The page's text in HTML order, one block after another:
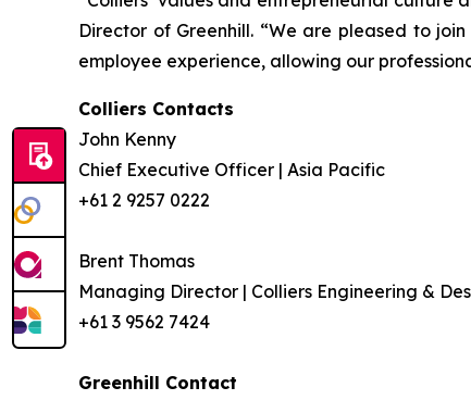
Director of Greenhill. “We are pleased to
employee experience, allowing our
Colliers Contacts
John Kenny
Chief Executive Officer | Asia Pacific
+61 2 9257 0222
Brent Thomas
Managing Director | Colliers Engineering &
+61 3 9562 7424
Greenhill Contact